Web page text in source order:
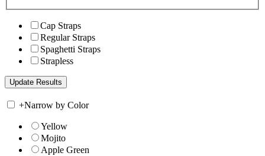
Cap Straps
Regular Straps
Spaghetti Straps
Strapless
+Narrow by Color
Yellow
Mojito
Apple Green